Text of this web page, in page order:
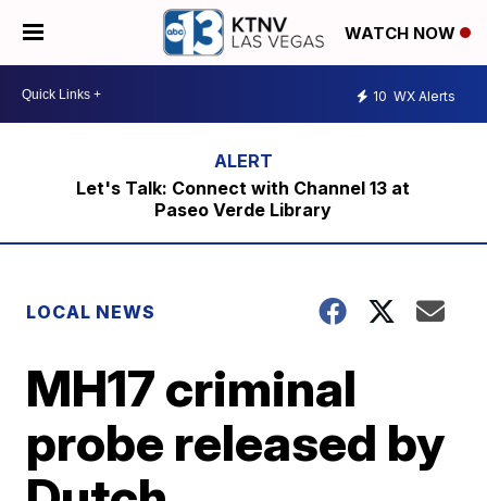
WATCH NOW
10 WX Alerts
Let's Talk: Connect with Channel 13 at
Paseo Verde Library
LOCAL NEWS
MH17 criminal
probe released by